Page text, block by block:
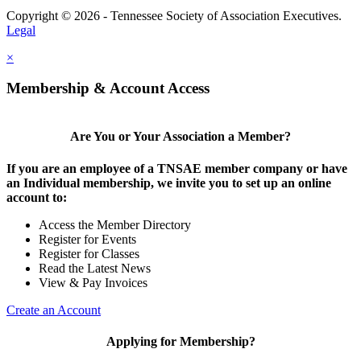
Copyright © 2026 - Tennessee Society of Association Executives.
Legal
×
Membership & Account Access
Are You or Your Association a Member?
If you are an employee of a TNSAE member company or have
an Individual membership, we invite you to set up an online
account to:
Access the Member Directory
Register for Events
Register for Classes
Read the Latest News
View & Pay Invoices
Create an Account
Applying for Membership?